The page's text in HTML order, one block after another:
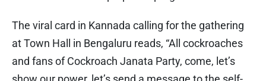
The viral card in Kannada calling for the gathering
at Town Hall in Bengaluru reads, “All cockroaches
and fans of Cockroach Janata Party, come, let’s